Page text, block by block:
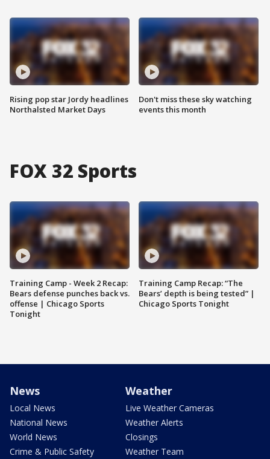
Rising pop star Jordy headlines
Northalsted Market Days
Don't miss these sky watching
events this month
FOX 32 Sports
Training Camp - Week 2 Recap:
Bears defense punches back vs.
offense | Chicago Sports
Tonight
Training Camp Recap: “The
Bears’ depth is being tested” |
Chicago Sports Tonight
News
Local News
National News
World News
Crime & Public Safety
Weather
Live Weather Cameras
Weather Alerts
Closings
Weather Team